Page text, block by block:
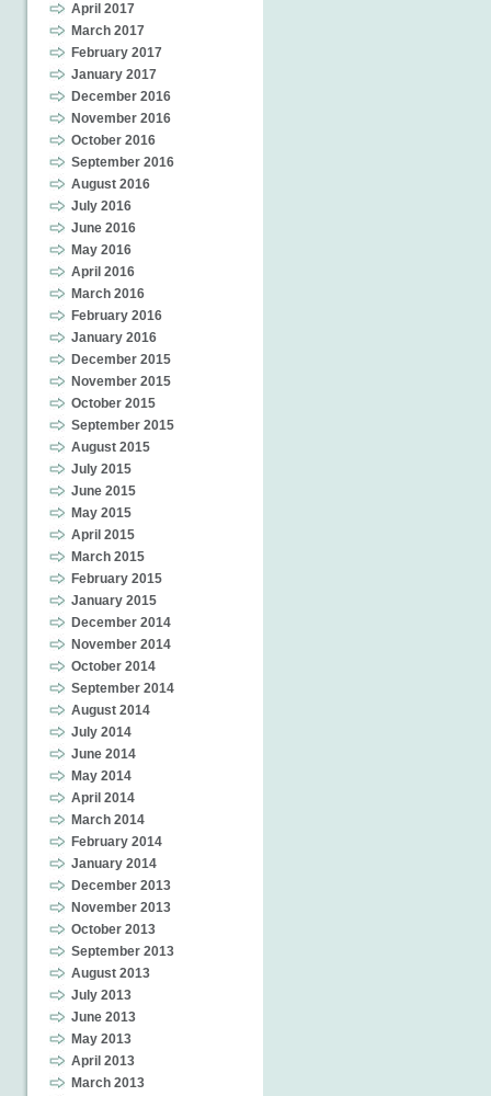
April 2017
March 2017
February 2017
January 2017
December 2016
November 2016
October 2016
September 2016
August 2016
July 2016
June 2016
May 2016
April 2016
March 2016
February 2016
January 2016
December 2015
November 2015
October 2015
September 2015
August 2015
July 2015
June 2015
May 2015
April 2015
March 2015
February 2015
January 2015
December 2014
November 2014
October 2014
September 2014
August 2014
July 2014
June 2014
May 2014
April 2014
March 2014
February 2014
January 2014
December 2013
November 2013
October 2013
September 2013
August 2013
July 2013
June 2013
May 2013
April 2013
March 2013